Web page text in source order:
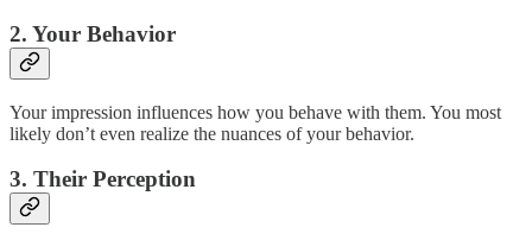
2. Your Behavior
Your impression influences how you behave with them. You most
likely don’t even realize the nuances of your behavior.
3. Their Perception